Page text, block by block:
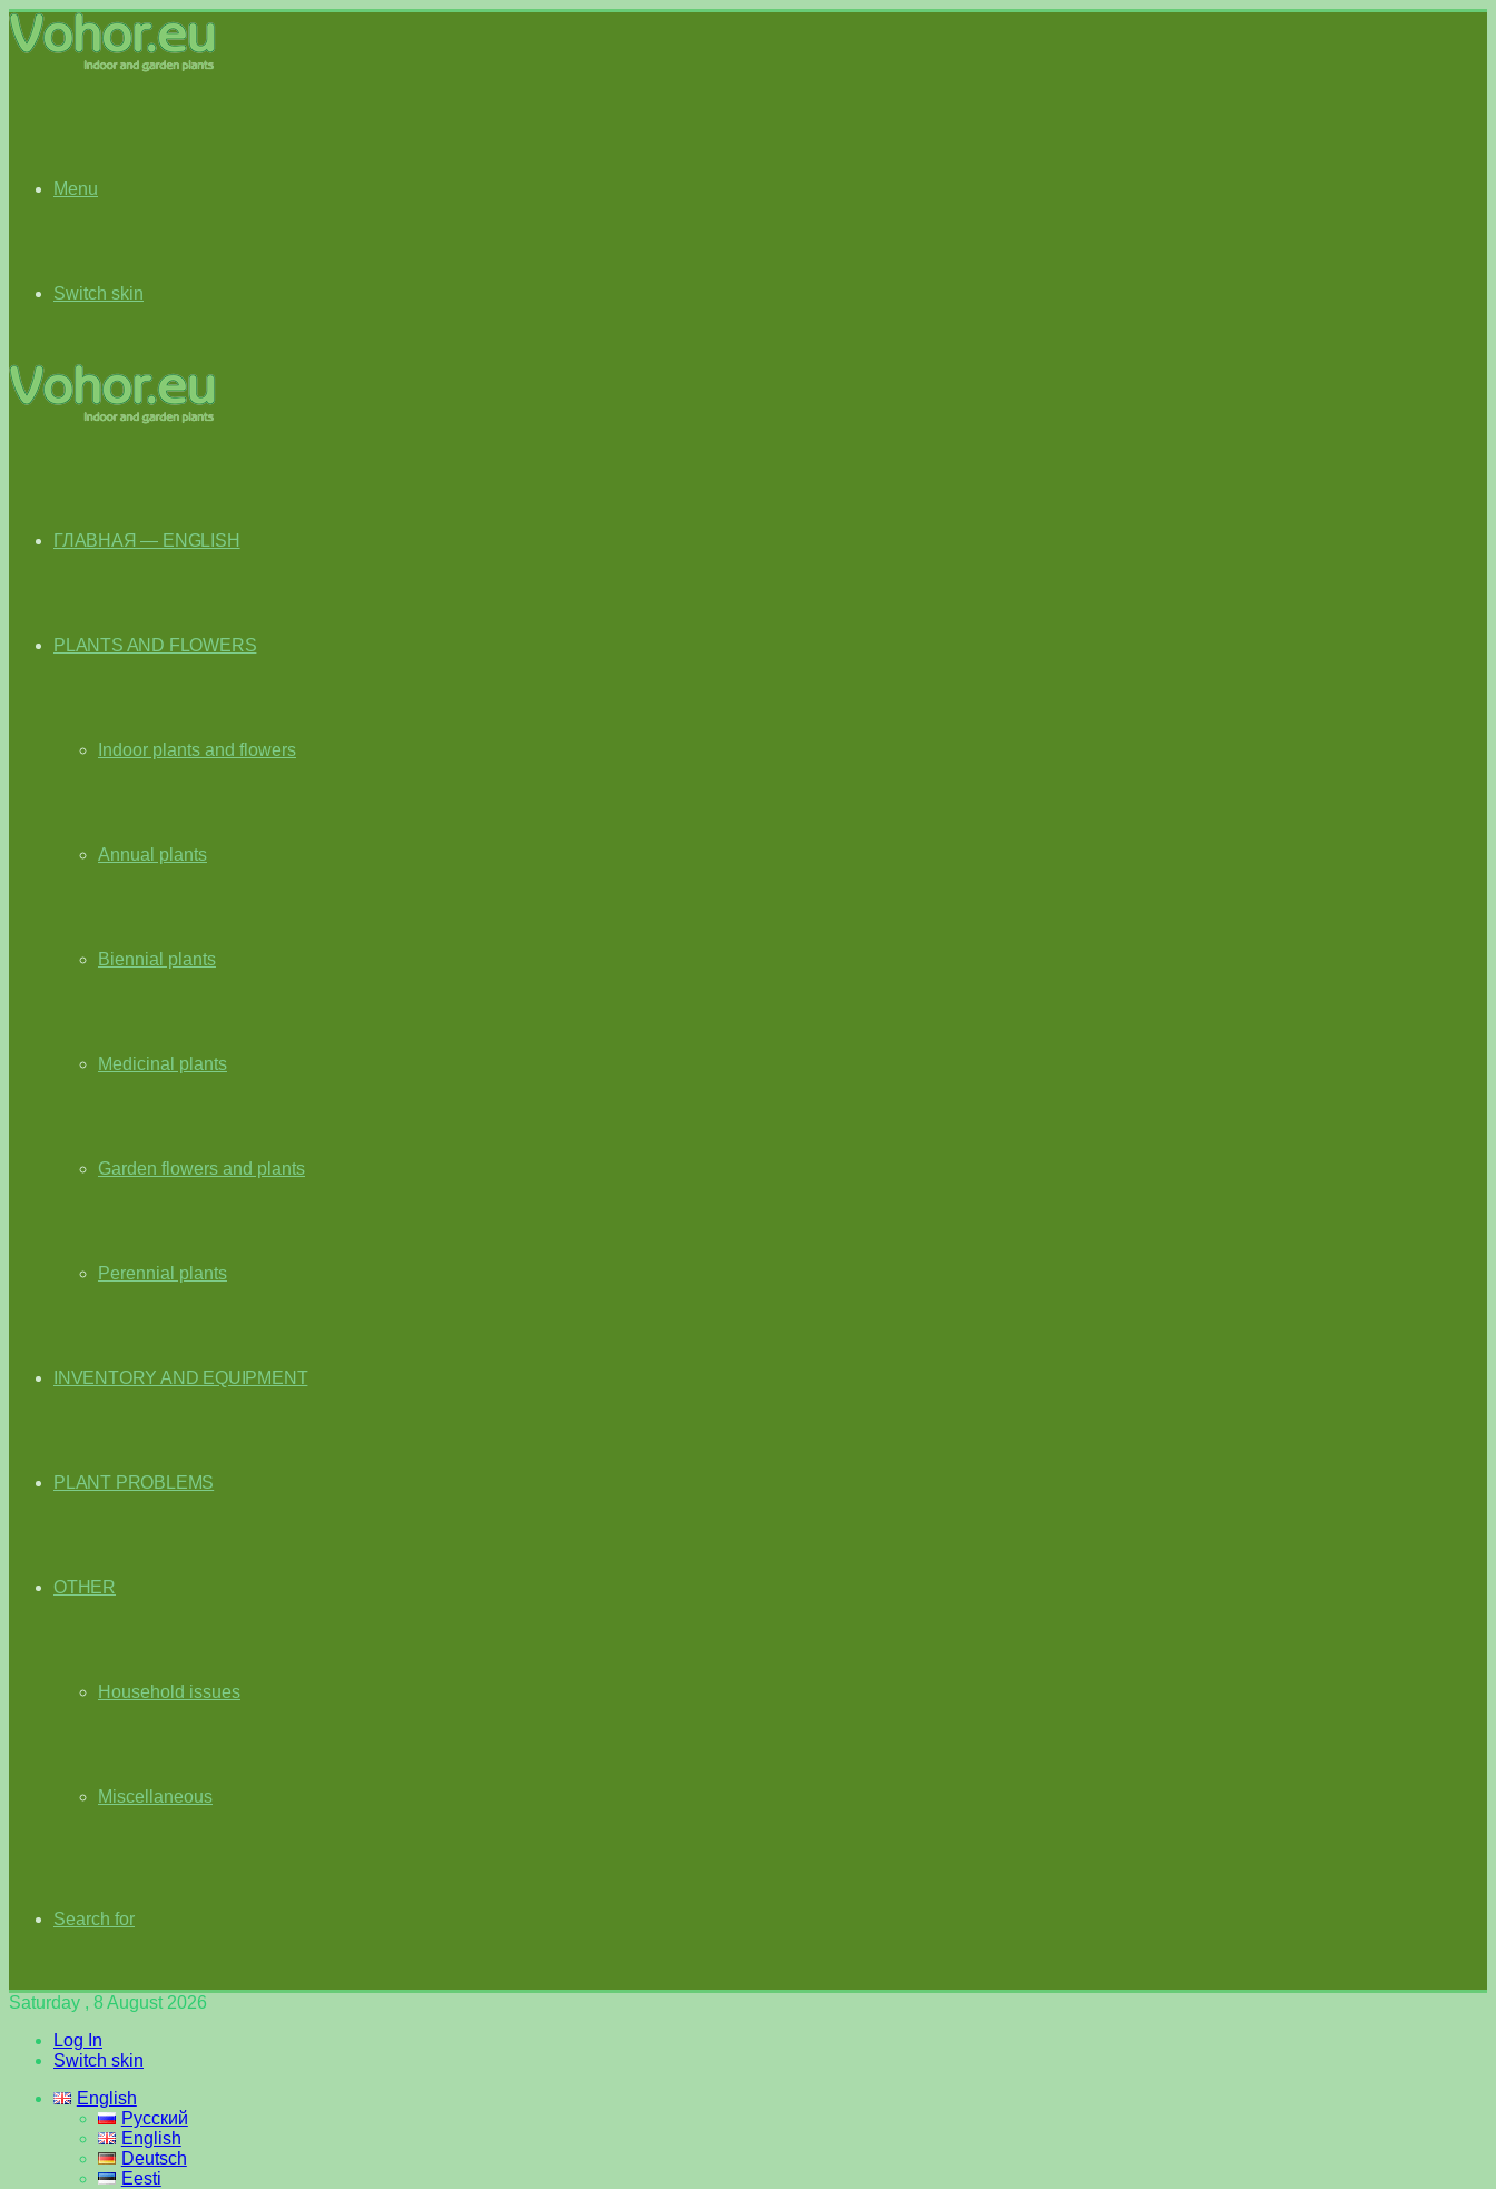
Menu
Switch skin
ГЛАВНАЯ — ENGLISH
PLANTS AND FLOWERS
Indoor plants and flowers
Annual plants
Biennial plants
Medicinal plants
Garden flowers and plants
Perennial plants
INVENTORY AND EQUIPMENT
PLANT PROBLEMS
OTHER
Household issues
Miscellaneous
Search for
Saturday , 8 August 2026
Log In
Switch skin
English
Русский
English
Deutsch
Eesti